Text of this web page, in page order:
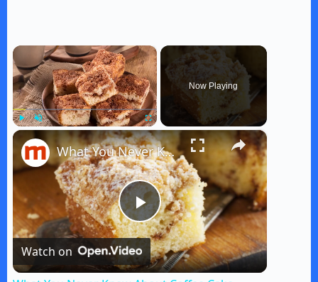
×
Fullscreen
Now Playing
×
P
l
What You Never Knew About Coffee Cake
Watch on